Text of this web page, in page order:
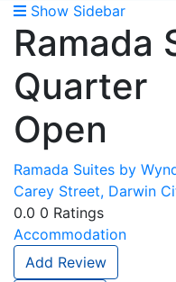
Show Sidebar
Ramada
Quarter
Open
Ramada Suites by
Carey Street, Darwin
0.0 0 Ratings
Accommodation
Add Review